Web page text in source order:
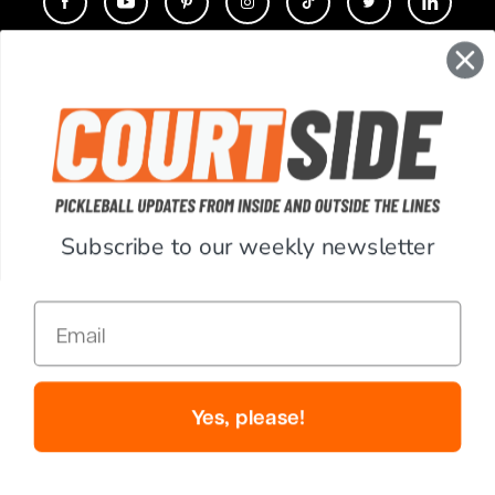
COMPANY
SUPPORT
ACCOUNT
Website Accessibility Terms & Conditions
Subscribe to our weekly newsletter
Email
Yes, please!